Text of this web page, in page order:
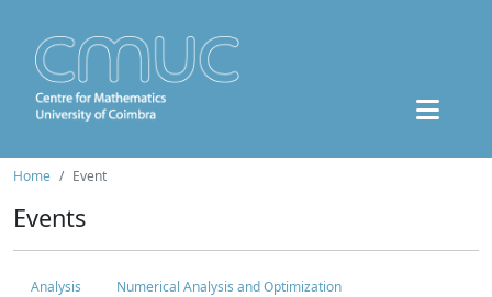
Home Event
Events
Analysis
Numerical Analysis and Optimization